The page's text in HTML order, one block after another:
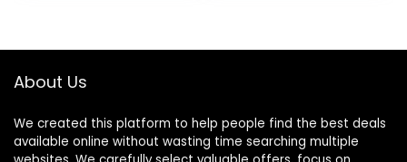
About Us
We created this platform to help people find the best deals
available online without wasting time searching multiple